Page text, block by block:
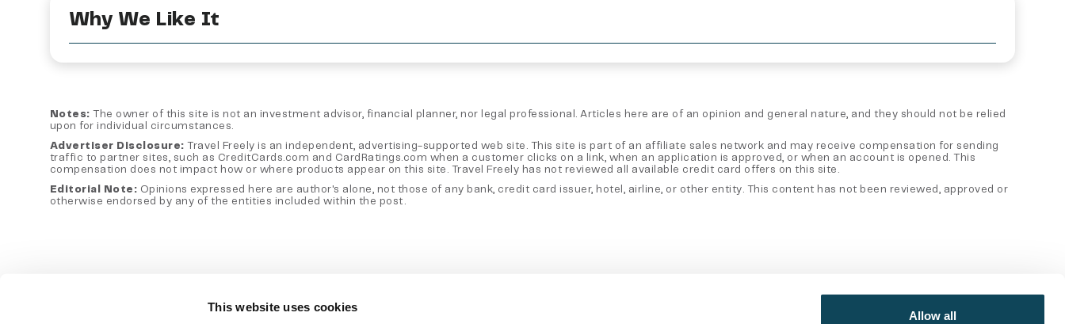
This website uses cookies
Allow all
Why We Like It
Notes: The owner of this site is not an investment advisor, financial planner, nor legal professional. Articles here are of an opinion and general nature, and they should not be relied
upon for individual circumstances.
Advertiser Disclosure: Travel Freely is an independent, advertising-supported web site. This site is part of an affiliate sales network and may receive compensation for sending
traffic to partner sites, such as CreditCards.com and CardRatings.com when a customer clicks on a link, when an application is approved, or when an account is opened. This
compensation does not impact how or where products appear on this site. Travel Freely has not reviewed all available credit card offers on this site.
Editorial Note: Opinions expressed here are author's alone, not those of any bank, credit card issuer, hotel, airline, or other entity. This content has not been reviewed, approved or
otherwise endorsed by any of the entities included within the post.